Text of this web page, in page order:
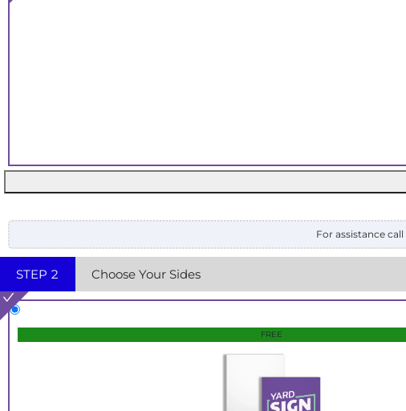
For assistance call
STEP 2 Choose Your Sides
FREE